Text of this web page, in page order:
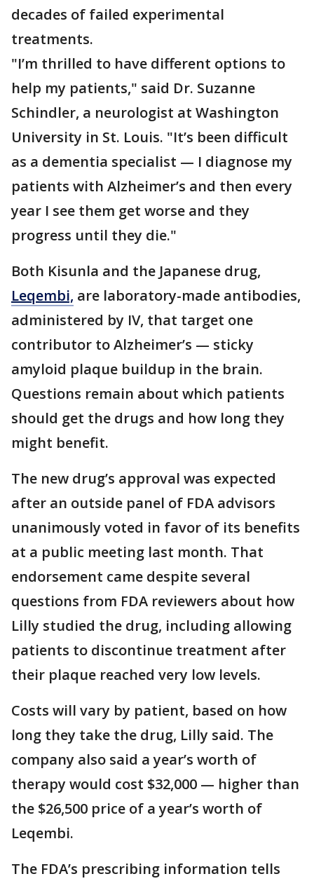
decades of failed experimental
treatments.
"I’m thrilled to have different options to
help my patients," said Dr. Suzanne
Schindler, a neurologist at Washington
University in St. Louis. "It’s been difficult
as a dementia specialist — I diagnose my
patients with Alzheimer’s and then every
year I see them get worse and they
progress until they die."
Both Kisunla and the Japanese drug,
Leqembi, are laboratory-made antibodies,
administered by IV, that target one
contributor to Alzheimer’s — sticky
amyloid plaque buildup in the brain.
Questions remain about which patients
should get the drugs and how long they
might benefit.
The new drug’s approval was expected
after an outside panel of FDA advisors
unanimously voted in favor of its benefits
at a public meeting last month. That
endorsement came despite several
questions from FDA reviewers about how
Lilly studied the drug, including allowing
patients to discontinue treatment after
their plaque reached very low levels.
Costs will vary by patient, based on how
long they take the drug, Lilly said. The
company also said a year’s worth of
therapy would cost $32,000 — higher than
the $26,500 price of a year’s worth of
Leqembi.
The FDA’s prescribing information tells